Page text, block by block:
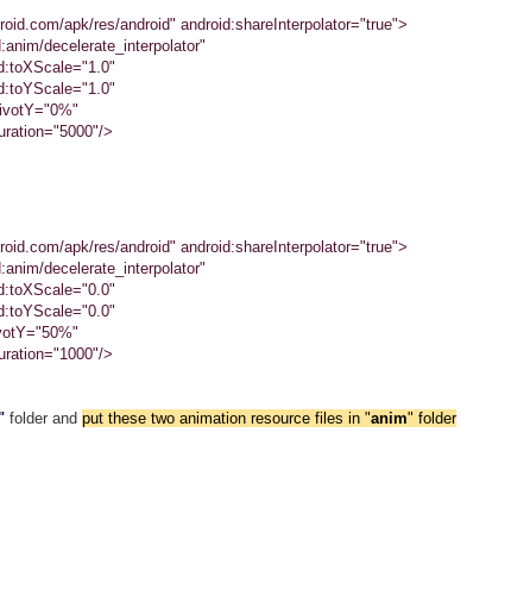
apk/res/android" android:shareInterpolator="true">
decelerate_interpolator"
>
apk/res/android" android:shareInterpolator="true">
decelerate_interpolator"
>
folder and put these two animation resource files in "anim" folder